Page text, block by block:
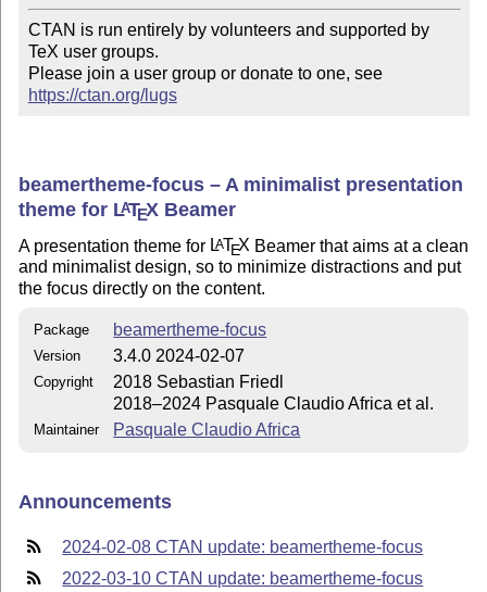
CTAN is run entirely by volunteers and supported by
TeX user groups.
Please join a user group or donate to one, see
https://ctan.org/lugs
beamertheme-focus – A minimalist presentation
theme for LATEX Beamer
A presentation theme for LATEX Beamer that aims at a clean
and minimalist design, so to minimize distractions and put
the focus directly on the content.
Package beamertheme-focus
Version 3.4.0 2024-02-07
Copyright
2018 Sebastian Friedl
2018–2024 Pasquale Claudio Africa et al.
Maintainer Pasquale Claudio Africa
Announcements
2024-02-08 CTAN update: beamertheme-focus
2022-03-10 CTAN update: beamertheme-focus